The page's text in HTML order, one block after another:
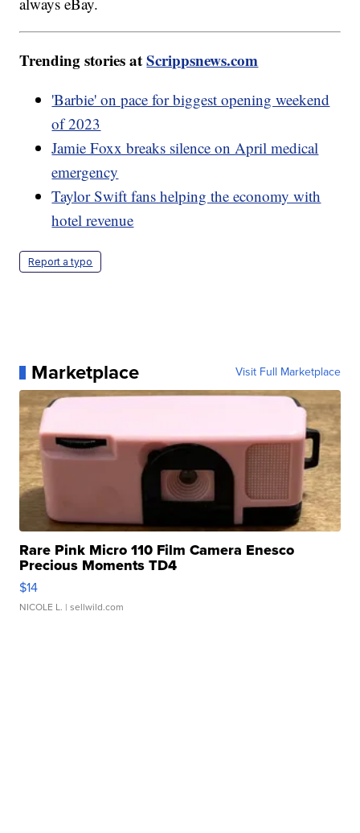
Trending stories atScrippsnews.com
'Barbie' on pace for biggest opening weekend
of 2023
Jamie Foxx breaks silence on April medical
emergency
Taylor Swift fans helping the economy with
hotel revenue
Report a typo
Marketplace Visit Full Marketplace
Rare Pink Micro 110 Film Camera Enesco
Precious Moments TD4
$14
NICOLE L. | sellwild.com